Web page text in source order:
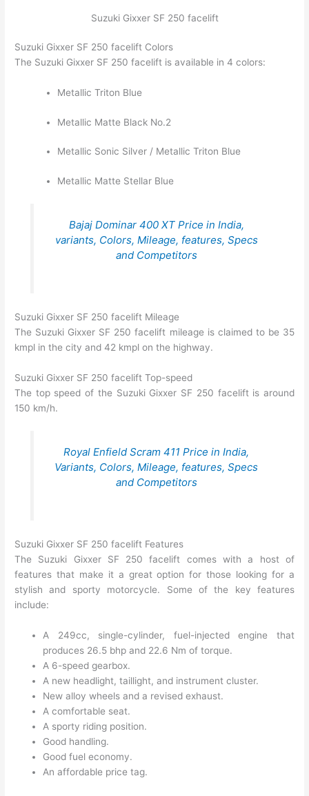
Suzuki Gixxer SF 250 facelift
Suzuki Gixxer SF 250 facelift Colors
The Suzuki Gixxer SF 250 facelift is available in 4 colors:
Metallic Triton Blue
Metallic Matte Black No.2
Metallic Sonic Silver / Metallic Triton Blue
Metallic Matte Stellar Blue
Bajaj Dominar 400 XT Price in India,
variants, Colors, Mileage, features, Specs
and Competitors
Suzuki Gixxer SF 250 facelift Mileage
The Suzuki Gixxer SF 250 facelift mileage is claimed to be 35
kmpl in the city and 42 kmpl on the highway.
Suzuki Gixxer SF 250 facelift Top-speed
The top speed of the Suzuki Gixxer SF 250 facelift is around
150 km/h.
Royal Enfield Scram 411 Price in India,
Variants, Colors, Mileage, features, Specs
and Competitors
Suzuki Gixxer SF 250 facelift Features
The Suzuki Gixxer SF 250 facelift comes with a host of
features that make it a great option for those looking for a
stylish and sporty motorcycle. Some of the key features
include:
A 249cc, single-cylinder, fuel-injected engine that
produces 26.5 bhp and 22.6 Nm of torque.
A 6-speed gearbox.
A new headlight, taillight, and instrument cluster.
New alloy wheels and a revised exhaust.
A comfortable seat.
A sporty riding position.
Good handling.
Good fuel economy.
An affordable price tag.